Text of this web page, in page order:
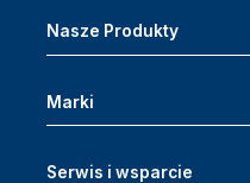
Nasze Produkty
Marki
Serwis i wsparcie